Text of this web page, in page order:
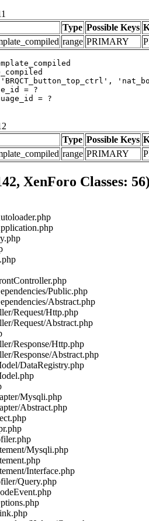
Type Possible Keys
range PRIMARY
= ?
Type Possible Keys
range PRIMARY
XenForo Classes: 56)
Public.php
Abstract.php
Request/Http.php
Request/Abstract.php
Response/Http.php
Response/Abstract.php
DataRegistry.php
Mysqli.php
Abstract.php
Mysqli.php
Interface.php
Query.php